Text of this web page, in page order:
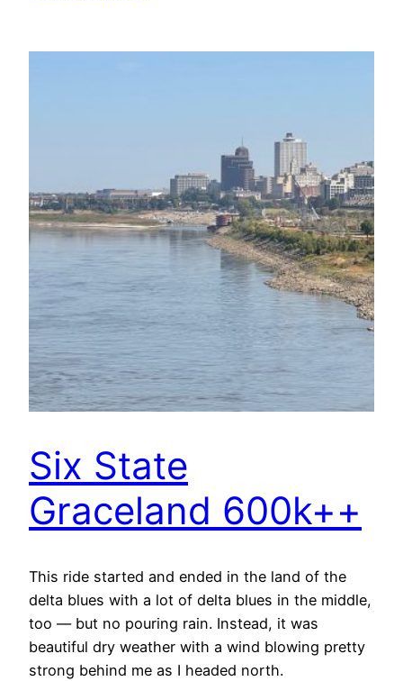
Six State
Graceland 600k++
This ride started and ended in the land of the
delta blues with a lot of delta blues in the middle,
too — but no pouring rain. Instead, it was
beautiful dry weather with a wind blowing pretty
strong behind me as I headed north.